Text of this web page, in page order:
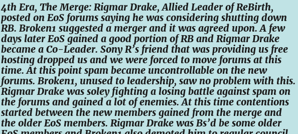
4th Era, The Merge: Rigmar Drake, Allied Leader of ReBirth,
posted on EoS forums saying he was considering shutting down
RB. Broken1 suggested a merger and it was agreed upon. A few
days later EoS gained a good portion of RB and Rigmar Drake
became a Co-Leader. Sony R’s friend that was providing us free
hosting dropped us and we were forced to move forums at this
time. At this point spam became uncontrollable on the new
forums. Broken1, unused to leadership, saw no problem with this.
Rigmar Drake was soley fighting a losing battle against spam on
the forums and gained a lot of enemies. At this time contentions
started between the new members gained from the merge and
the older EoS members. Rigmar Drake was Bs’d be some older